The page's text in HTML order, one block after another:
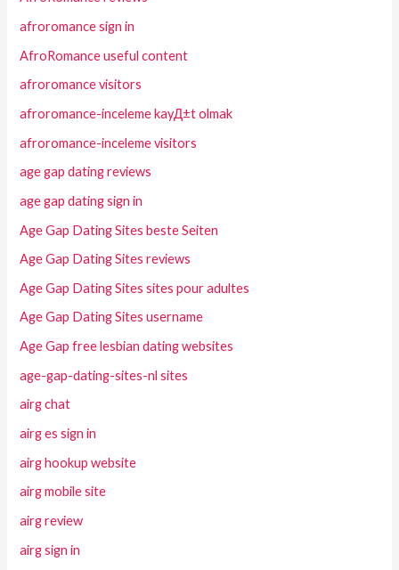
afroromance sign in
AfroRomance useful content
afroromance visitors
afroromance-inceleme kayД±t olmak
afroromance-inceleme visitors
age gap dating reviews
age gap dating sign in
Age Gap Dating Sites beste Seiten
Age Gap Dating Sites reviews
Age Gap Dating Sites sites pour adultes
Age Gap Dating Sites username
Age Gap free lesbian dating websites
age-gap-dating-sites-nl sites
airg chat
airg es sign in
airg hookup website
airg mobile site
airg review
airg sign in